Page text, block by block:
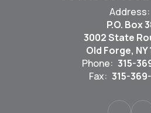
Address:
P.O. Box
3002 State
Old Forge, NY
Phone: 315-
Fax: 315-